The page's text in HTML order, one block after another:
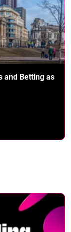
and Betting as